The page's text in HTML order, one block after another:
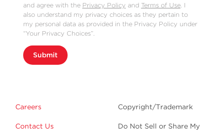
and agree with the Privacy Policy and Terms of Use. I
also understand my privacy choices as they pertain to
my personal data as provided in the Privacy Policy under
“Your Privacy Choices”.
Submit
Careers
Contact Us
Copyright/Trademark
Do Not Sell or Share My